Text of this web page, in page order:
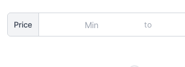
Price to